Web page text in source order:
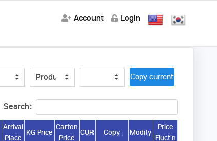
Account Login
Copy current url
Search:
Arrival
Place
KG Price
Carton
Price
CUR Copy Modify
Price
Fluct’n